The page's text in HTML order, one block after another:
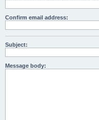
Confirm email address:
Subject:
Message body: